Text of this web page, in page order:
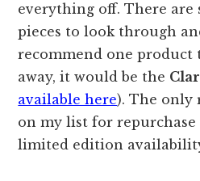
everything off. There are
pieces to look through
recommend one
away, it would be the
available here). The only
on my list for repurchase
limited edition